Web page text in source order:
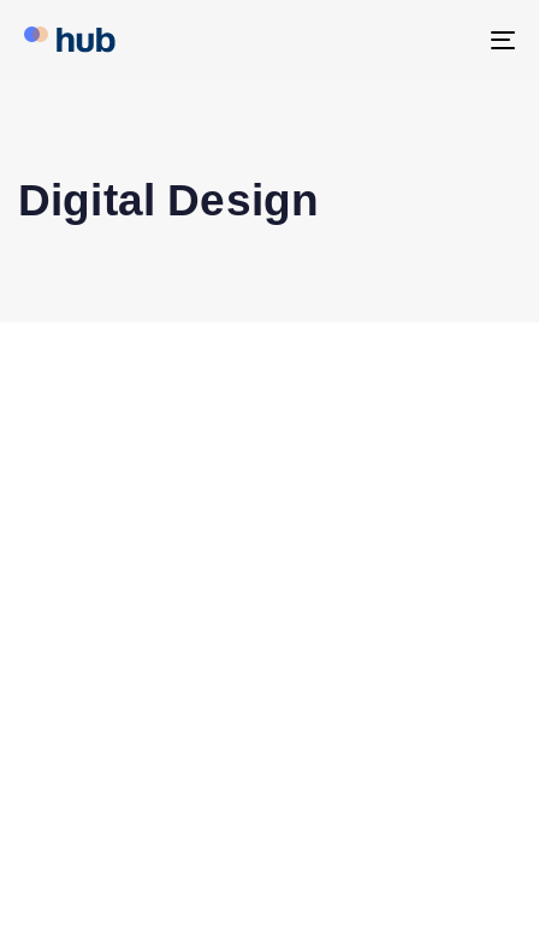
Digital Design